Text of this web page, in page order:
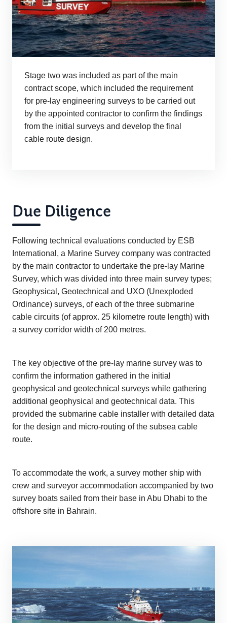
Stage two was included as part of the main
contract scope, which included the requirement
for pre-lay engineering surveys to be carried out
by the appointed contractor to confirm the findings
from the initial surveys and develop the final
cable route design.
Due Diligence
Following technical evaluations conducted by ESB
International, a Marine Survey company was contracted
by the main contractor to undertake the pre-lay Marine
Survey, which was divided into three main survey types;
Geophysical, Geotechnical and UXO (Unexploded
Ordinance) surveys, of each of the three submarine
cable circuits (of approx. 25 kilometre route length) with
a survey corridor width of 200 metres.
The key objective of the pre-lay marine survey was to
confirm the information gathered in the initial
geophysical and geotechnical surveys while gathering
additional geophysical and geotechnical data. This
provided the submarine cable installer with detailed data
for the design and micro-routing of the subsea cable
route.
To accommodate the work, a survey mother ship with
crew and surveyor accommodation accompanied by two
survey boats sailed from their base in Abu Dhabi to the
offshore site in Bahrain.